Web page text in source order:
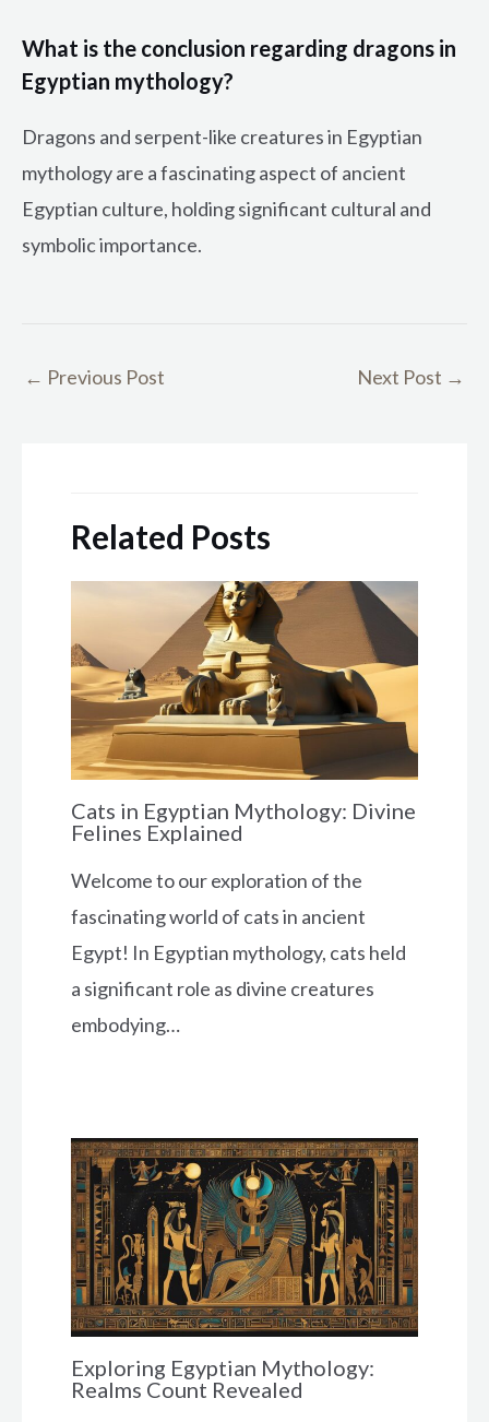
What is the conclusion regarding dragons in
Egyptian mythology?
Dragons and serpent-like creatures in Egyptian
mythology are a fascinating aspect of ancient
Egyptian culture, holding significant cultural and
symbolic importance.
← Previous Post Next Post →
Related Posts
Cats in Egyptian Mythology: Divine
Felines Explained
Welcome to our exploration of the
fascinating world of cats in ancient
Egypt! In Egyptian mythology, cats held
a significant role as divine creatures
embodying…
Exploring Egyptian Mythology:
Realms Count Revealed